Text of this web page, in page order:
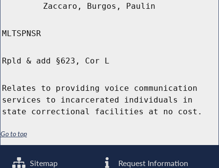
Zaccaro, Burgos, Paulin
MLTSPNSR
Rpld & add §623, Cor L
Relates to providing voice communication
services to incarcerated individuals in
state correctional facilities at no cost.
Go to top
Sitemap Request Information